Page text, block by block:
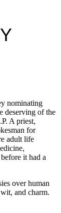
nominating
deserving of the
A priest,
for
adult life
it had a
over human
and charm.